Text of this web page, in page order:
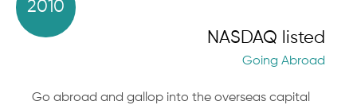
2010
NASDAQ listed
Going Abroad
Go abroad and gallop into the overseas capital